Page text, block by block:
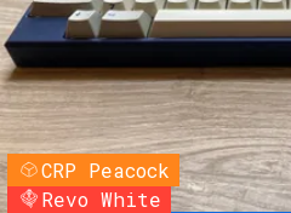
Revo White
CRP Peacock